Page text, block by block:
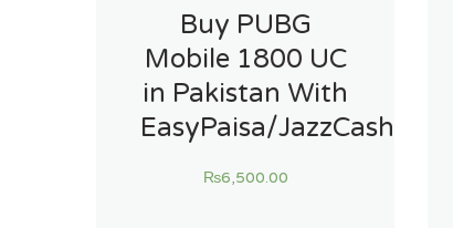
Buy PUBG
Mobile 1800 UC
in Pakistan With
EasyPaisa/JazzCash
₨6,500.00